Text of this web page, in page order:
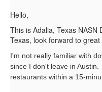
Hello,
This is Adalia, Texas NASN
Texas, look forward to
I'm not really familiar with
since I don't leave in
restaurants within a 15-